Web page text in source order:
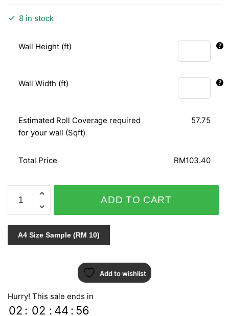
8 in stock
Wall Height (ft)
Wall Width (ft)
Estimated Roll Coverage required
for your wall (Sqft)
57.75
Total Price RM103.40
HOME
51740
quantity
ADD TO CART
A4 Size Sample (RM 10)
Add to wishlist
Hurry! This sale ends in
02 : 02 : 44 : 55